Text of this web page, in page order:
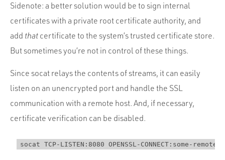
Sidenote: a better solution would be to sign internal
certificates with a private root certificate authority, and
add that certificate to the system’s trusted certificate store.
But sometimes you’re not in control of these things.
Since socat relays the contents of streams, it can easily
listen on an unencrypted port and handle the SSL
communication with a remote host. And, if necessary,
certificate verification can be disabled.